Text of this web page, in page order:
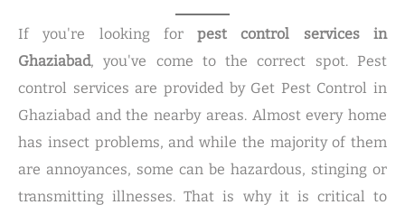
If you're looking forpest control services in
Ghaziabad, you've come to the correct spot. Pest
control services are provided by Get Pest Control in
Ghaziabad and the nearby areas. Almost every home
has insect problems, and while the majority of them
are annoyances, some can be hazardous, stinging or
transmitting illnesses. That is why it is critical to